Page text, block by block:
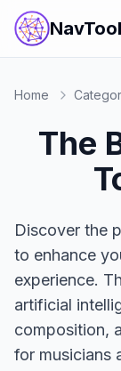
Home
The
Discover the
to enhance
experience.
artificial
composition,
for musicians